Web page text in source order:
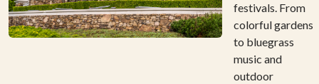
festivals. From
colorful gardens
to bluegrass
music and
outdoor